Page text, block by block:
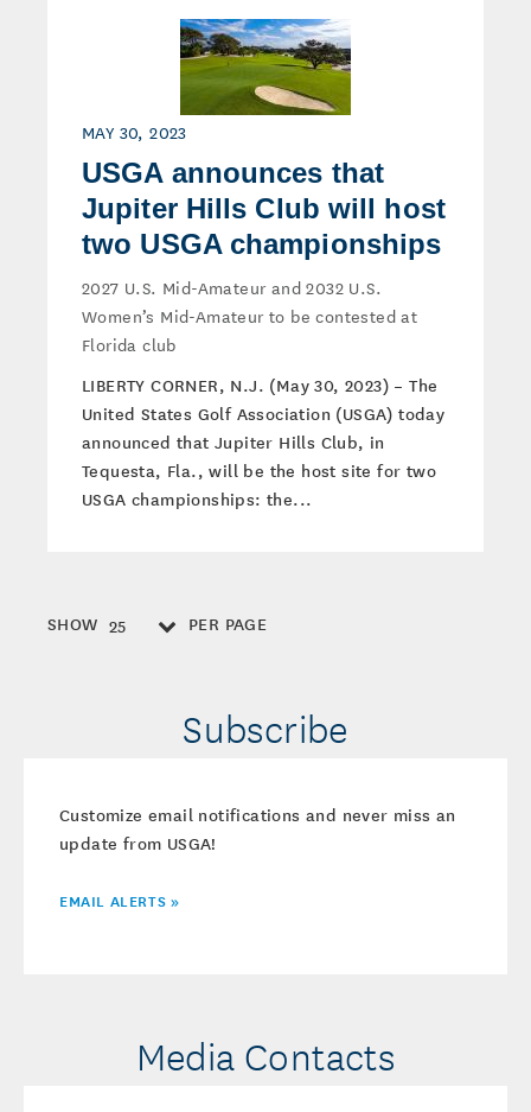
MAY 30, 2023
USGA announces that
Jupiter Hills Club will host
two USGA championships
2027 U.S. Mid-Amateur and 2032 U.S.
Women’s Mid-Amateur to be contested at
Florida club
LIBERTY CORNER, N.J. (May 30, 2023) – The
United States Golf Association (USGA) today
announced that Jupiter Hills Club, in
Tequesta, Fla., will be the host site for two
USGA championships: the...
SHOW 25 PER PAGE
Subscribe
Customize email notifications and never miss an
update from USGA!
EMAIL ALERTS »
Media Contacts